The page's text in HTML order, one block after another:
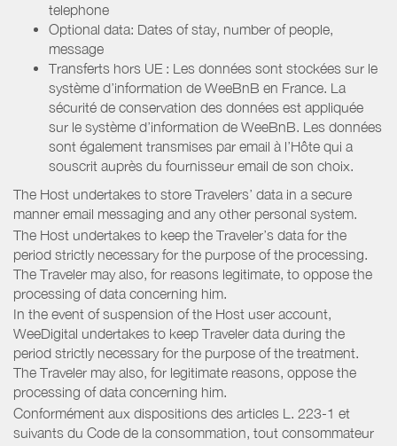
telephone
Optional data: Dates of stay, number of people,
message
Transferts hors UE : Les données sont stockées sur le
système d’information de WeeBnB en France. La
sécurité de conservation des données est appliquée
sur le système d’information de WeeBnB. Les données
sont également transmises par email à l’Hôte qui a
souscrit auprès du fournisseur email de son choix.
The Host undertakes to store Travelers’ data in a secure
manner email messaging and any other personal system.
The Host undertakes to keep the Traveler’s data for the
period strictly necessary for the purpose of the processing.
The Traveler may also, for reasons legitimate, to oppose the
processing of data concerning him.
In the event of suspension of the Host user account,
WeeDigital undertakes to keep Traveler data during the
period strictly necessary for the purpose of the treatment.
The Traveler may also, for legitimate reasons, oppose the
processing of data concerning him.
Conformément aux dispositions des articles L. 223-1 et
suivants du Code de la consommation, tout consommateur